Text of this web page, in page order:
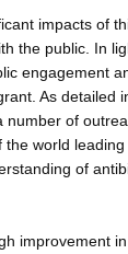
impacts of
the public. In
engagement
As detailed
number of
world
of
improvement in